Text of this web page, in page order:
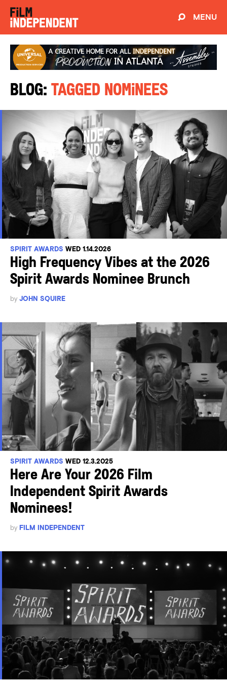
MENU
Blog: Tagged Nominees
SPIRIT AWARDS WED 1.14.2026
High Frequency Vibes at the 2026
Spirit Awards Nominee Brunch
by JOHN SQUIRE
SPIRIT AWARDS WED 12.3.2025
Here Are Your 2026 Film
Independent Spirit Awards
Nominees!
by FILM INDEPENDENT